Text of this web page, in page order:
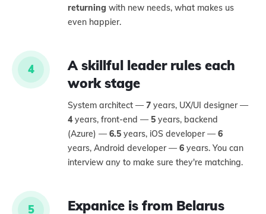
returning with new needs, what makes us
even happier.
4
A skillful leader rules each
work stage
System architect —7 years, UX/UI designer —
4years, front-end — 5 years, backend
(Azure) —6.5 years, iOS developer —6
years, Android developer —6 years. You can
interview any to make sure they're matching.
5 Expanice is from Belarus